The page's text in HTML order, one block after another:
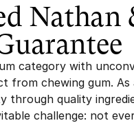
Nathan
category with
from chewing gum.
through quality
challenge: not